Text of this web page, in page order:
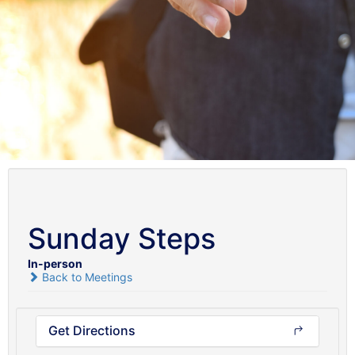
Sunday Steps
In-person
Back to Meetings
Get Directions